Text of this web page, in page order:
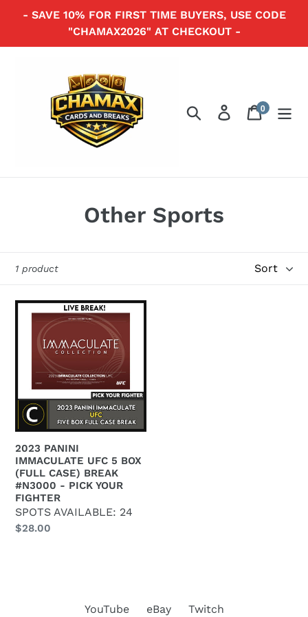
- SAVE 10% FOR FIRST TIME BUYERS, USE CODE
"CHAMAX2026" AT CHECKOUT -
Search Log inCart
0items
C
e
c
t
i
o
:
Other Sports
1 product
2023
PANINI
IMMACULATE
BOX
(FULL
CASE)
#N3000
-
PICK
YOUR
FIGHTER
2023 PANINI
IMMACULATE UFC 5 BOX
(FULL CASE) BREAK
#N3000 - PICK YOUR
FIGHTER
SPOTS AVAILABLE: 24
Regular
$28.00
YouTube eBay Twitch